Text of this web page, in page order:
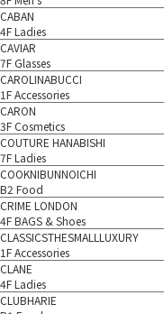
CABAN
4F Ladies
CAVIAR
7F Glasses
CAROLINABUCCI
1F Accessories
CARON
3F Cosmetics
COUTURE HANABISHI
7F Ladies
COOKNIBUNNOICHI
B2 Food
CRIME LONDON
4F BAGS & Shoes
CLASSICSTHESMALLLUXURY
1F Accessories
CLANE
4F Ladies
CLUBHARIE